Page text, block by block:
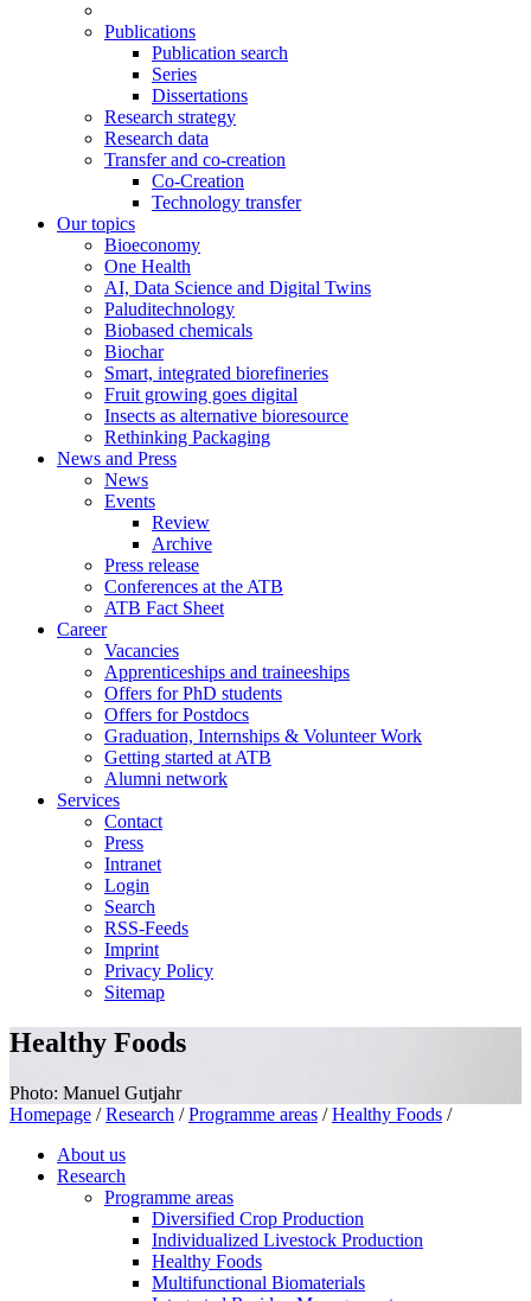
Publications
Publication search
Series
Dissertations
Research strategy
Research data
Transfer and co-creation
Co-Creation
Technology transfer
Our topics
Bioeconomy
One Health
AI, Data Science and Digital Twins
Paluditechnology
Biobased chemicals
Biochar
Smart, integrated biorefineries
Fruit growing goes digital
Insects as alternative bioresource
Rethinking Packaging
News and Press
News
Events
Review
Archive
Press release
Conferences at the ATB
ATB Fact Sheet
Career
Vacancies
Apprenticeships and traineeships
Offers for PhD students
Offers for Postdocs
Graduation, Internships & Volunteer Work
Getting started at ATB
Alumni network
Services
Contact
Press
Intranet
Login
Search
RSS-Feeds
Imprint
Privacy Policy
Sitemap
Healthy Foods
Photo: Manuel Gutjahr
Homepage / Research / Programme areas / Healthy Foods /
About us
Research
Programme areas
Diversified Crop Production
Individualized Livestock Production
Healthy Foods
Multifunctional Biomaterials